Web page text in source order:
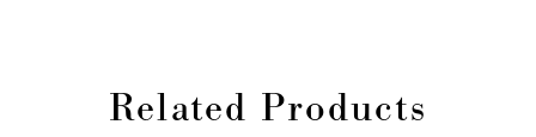
Related Products